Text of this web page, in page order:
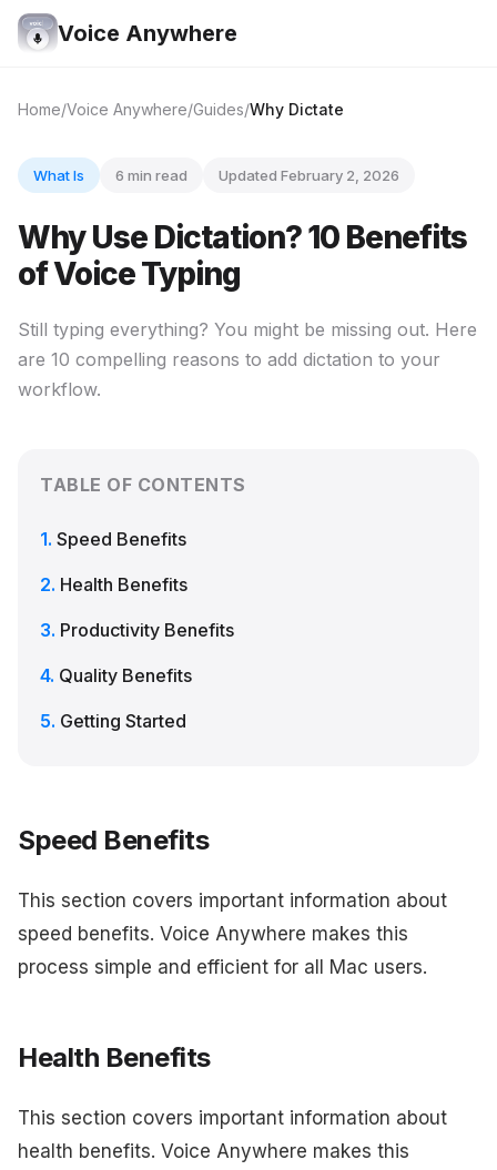
Voice Anywhere
Home Voice Anywhere Guides Why Dictate
What Is 6 min read Updated February 2, 2026
Why Use Dictation? 10 Benefits
of Voice Typing
Still typing everything? You might be missing out. Here
are 10 compelling reasons to add dictation to your
workflow.
TABLE OF CONTENTS
Speed Benefits
Health Benefits
Productivity Benefits
Quality Benefits
Getting Started
Speed Benefits
This section covers important information about
speed benefits. Voice Anywhere makes this
process simple and efficient for all Mac users.
Health Benefits
This section covers important information about
health benefits. Voice Anywhere makes this